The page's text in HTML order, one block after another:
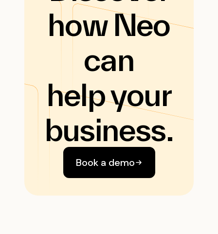
how Neo
can
help your
business.
Book a demo